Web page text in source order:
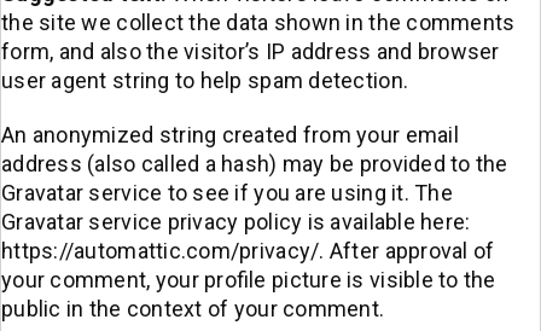
the site we collect the data shown in the comments
form, and also the visitor’s IP address and browser
user agent string to help spam detection.
An anonymized string created from your email
address (also called a hash) may be provided to the
Gravatar service to see if you are using it. The
Gravatar service privacy policy is available here:
https://automattic.com/privacy/. After approval of
your comment, your profile picture is visible to the
public in the context of your comment.